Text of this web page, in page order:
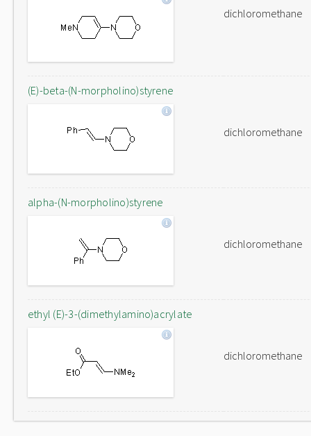
dichloromethane
(E)-beta-(N-morpholino)styrene
dichloromethane
alpha-(N-morpholino)styrene
dichloromethane
ethyl (E)-3-(dimethylamino)acrylate
dichloromethane